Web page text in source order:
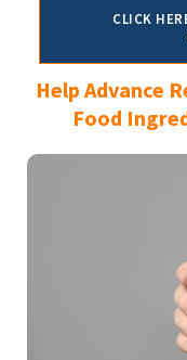
CLICK
Help Advance
Food